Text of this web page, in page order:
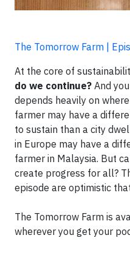
The Tomorrow Farm |
At the core of
do we continue? And
depends heavily on
farmer may have a
to sustain than a city
in Europe may have a
farmer in Malaysia. But
create progress for all?
episode are optimistic
The Tomorrow Farm is
wherever you get your